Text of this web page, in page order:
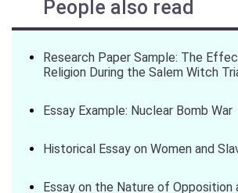
People also read
Research Paper Sample: The
Religion During the Salem Witch
Essay Example: Nuclear Bomb War
Historical Essay on Women and
Essay on the Nature of Opposition